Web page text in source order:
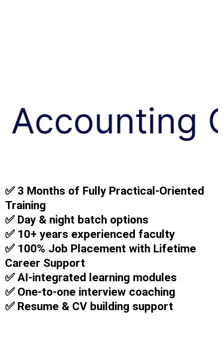
Course
✅ 3 Months of Fully Practical-Oriented
Training
✅ Day & night batch options
✅ 10+ years experienced faculty
✅ 100% Job Placement with Lifetime
Career Support
✅ AI-integrated learning modules
✅ One-to-one interview coaching
✅ Resume & CV building support